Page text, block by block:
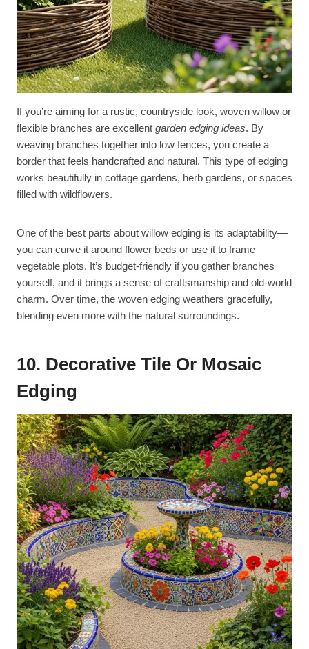
If you’re aiming for a rustic, countryside look, woven willow or
flexible branches are excellent garden edging ideas. By
weaving branches together into low fences, you create a
border that feels handcrafted and natural. This type of edging
works beautifully in cottage gardens, herb gardens, or spaces
filled with wildflowers.
One of the best parts about willow edging is its adaptability—
you can curve it around flower beds or use it to frame
vegetable plots. It’s budget-friendly if you gather branches
yourself, and it brings a sense of craftsmanship and old-world
charm. Over time, the woven edging weathers gracefully,
blending even more with the natural surroundings.
10. Decorative Tile Or Mosaic
Edging